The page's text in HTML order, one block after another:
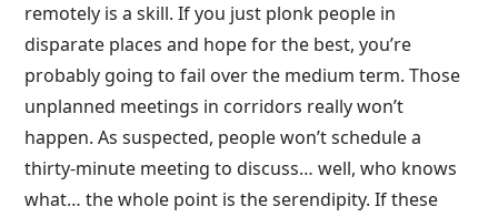
remotely is a skill. If you just plonk people in
disparate places and hope for the best, you’re
probably going to fail over the medium term. Those
unplanned meetings in corridors really won’t
happen. As suspected, people won’t schedule a
thirty-minute meeting to discuss… well, who knows
what… the whole point is the serendipity. If these